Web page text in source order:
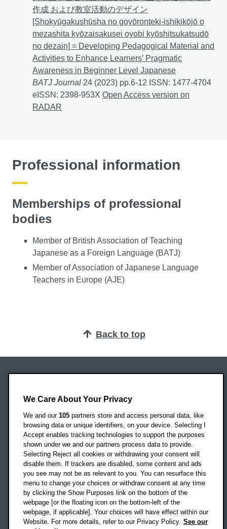
作成 および教室活動のデザイン
[Shokyūgakushūsha no goyōronteki-ishikikōjō o
mezashita kyōzaisakusei oyobi kyōshitsukatsudō
no dezain] = Developing Pedagogical Material and
Activities to Enhance Learners’ Pragmatic
Awareness in Beginner Level Japanese
BATJ Journal 24 (2023) pp.6-12 ISSN: 1477-4704
eISSN: 2398-953X 初級日本語学習者の語用論的意
Open Access version on
RADAR
Professional information
Memberships of professional
bodies
Member of British Association of Teaching
Japanese as a Foreign Language (BATJ)
Member of Association of Japanese Language
Teachers in Europe (AJE)
Back to top
Headington Campus
Oxford
OX3 0BP
UK
Campus addresses »
Location map
We Care About Your Privacy
We and our 105 partners store and access personal data, like
browsing data or unique identifiers, on your device. Selecting I
Accept enables tracking technologies to support the purposes
shown under we and our partners process data to provide.
Selecting Reject all cookies or withdrawing your consent will
disable them. If trackers are disabled, some content and ads
you see may not be as relevant to you. You can resurface this
menu to change your choices or withdraw consent at any time
by clicking the Show Purposes link on the bottom of the
webpage [or the floating icon on the bottom-left of the
webpage, if applicable]. Your choices will have effect within our
Website. For more details, refer to our Privacy Policy. See our